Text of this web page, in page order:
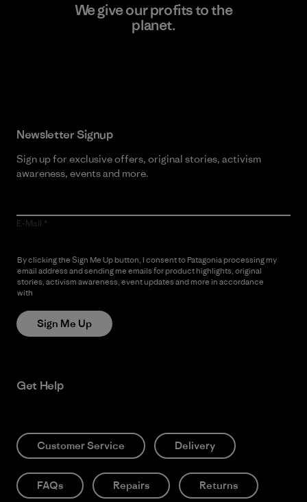
We give our profits to the
planet.
Newsletter Signup
Sign up for exclusive offers, original stories, activism
awareness, events and more.
E-Mail
By clicking the Sign Me Up button, I consent to Patagonia processing my
email address and sending me emails for product highlights, original
stories, activism awareness, event updates and more in accordance
with
Sign Me Up
Get Help
Customer Service Delivery
FAQs Repairs Returns